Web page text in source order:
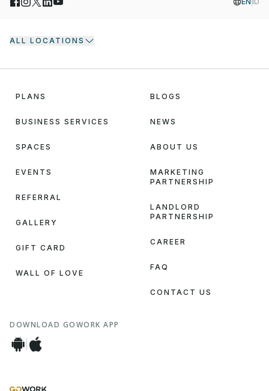
ALL LOCATIONS
PLANS
BUSINESS SERVICES
SPACES
EVENTS
REFERRAL
GALLERY
GIFT CARD
WALL OF LOVE
BLOGS
NEWS
ABOUT US
MARKETING
PARTNERSHIP
LANDLORD
PARTNERSHIP
CAREER
FAQ
CONTACT US
DOWNLOAD GOWORK APP